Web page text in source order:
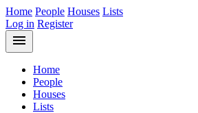
Home People Houses Lists
Log in Register
menu
Home
People
Houses
Lists